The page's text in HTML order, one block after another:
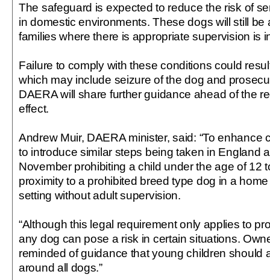
The safeguard is expected to reduce the risk of
in domestic environments. These dogs will still be
families where there is appropriate supervision is
Failure to comply with these conditions could
which may include seizure of the dog and
DAERA will share further guidance ahead of the
effect.
Andrew Muir, DAERA minister, said: “To enhance
to introduce similar steps being taken in England
November prohibiting a child under the age of 12
proximity to a prohibited breed type dog in a
setting without adult supervision.
“Although this legal requirement only applies to
any dog can pose a risk in certain situations.
reminded of guidance that young children should
around all dogs.”